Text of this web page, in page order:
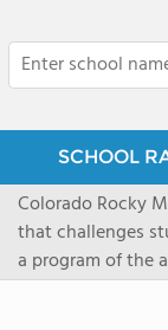
SCHOOL
Colorado Rocky
that challenges
a program of the
enriching